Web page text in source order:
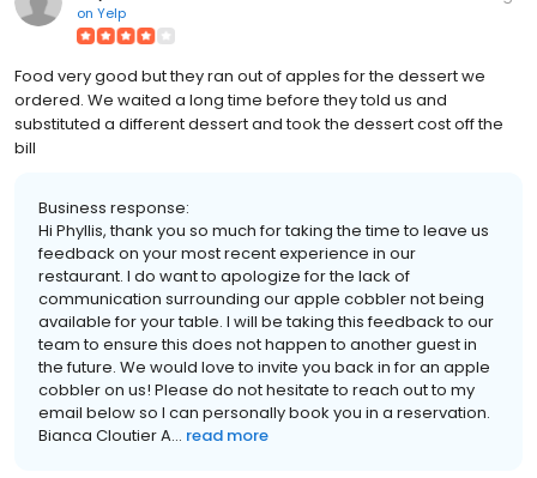
on Yelp
Food very good but they ran out of apples for the dessert we
ordered. We waited a long time before they told us and
substituted a different dessert and took the dessert cost off the
bill
Business response:
Hi Phyllis, thank you so much for taking the time to leave us
feedback on your most recent experience in our
restaurant. I do want to apologize for the lack of
communication surrounding our apple cobbler not being
available for your table. I will be taking this feedback to our
team to ensure this does not happen to another guest in
the future. We would love to invite you back in for an apple
cobbler on us! Please do not hesitate to reach out to my
email below so I can personally book you in a reservation.
Bianca Cloutier A... read more